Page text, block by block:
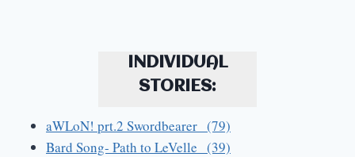
INDIVIDUAL
STORIES:
aWLoN! prt.2 Swordbearer (79)
Bard Song- Path to LeVelle (39)